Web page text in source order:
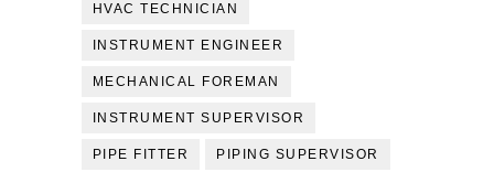
HVAC TECHNICIAN
INSTRUMENT ENGINEER
MECHANICAL FOREMAN
INSTRUMENT SUPERVISOR
PIPE FITTER PIPING SUPERVISOR